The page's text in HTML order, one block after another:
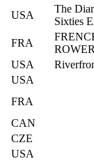
USA
The
Sixties
FRA
USA
USA
FRA
CAN
CZE
USA